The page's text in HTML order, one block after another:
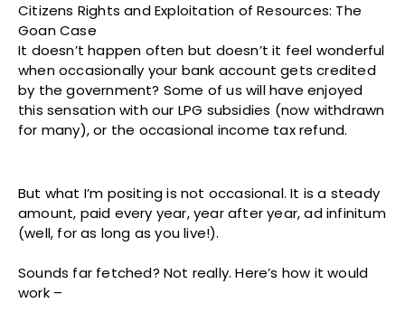
Citizens Rights and Exploitation of Resources: The
Goan Case
It doesn’t happen often but doesn’t it feel wonderful
when occasionally your bank account gets credited
by the government? Some of us will have enjoyed
this sensation with our LPG subsidies (now withdrawn
for many), or the occasional income tax refund.
But what I’m positing is not occasional. It is a steady
amount, paid every year, year after year, ad infinitum
(well, for as long as you live!).
Sounds far fetched? Not really. Here’s how it would
work –